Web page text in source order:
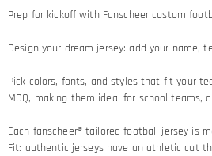
Prep for kickoff with Fanscheer custom
Design your dream jersey: add your
Pick colors, fonts, and styles that fit your
MOQ, making them ideal for school teams,
Each fanscheer® tailored football jersey is
Fit: authentic jerseys have an athletic cut